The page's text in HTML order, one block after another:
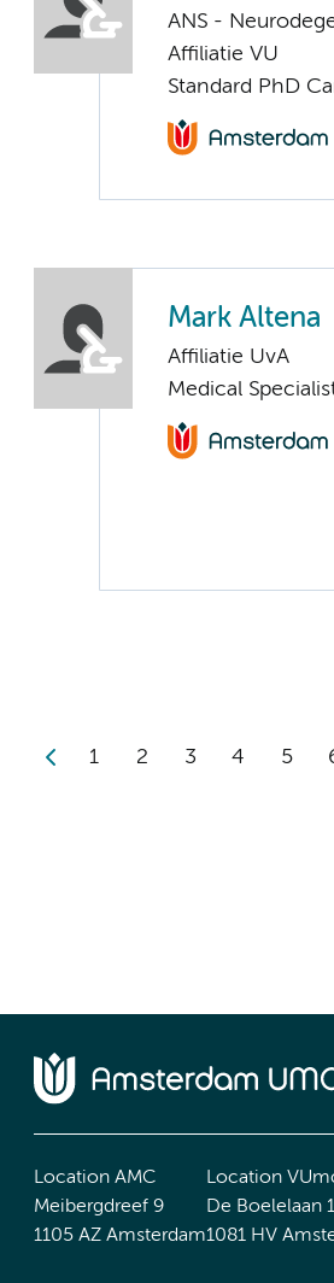
ANS -
Affiliatie VU
Standard PhD
Mark Altena
Affiliatie UvA
Medical
1 2 3 4 5
Location AMC
Meibergdreef 9
1105 AZ Amsterdam
Location
De Boelelaan
1081 HV